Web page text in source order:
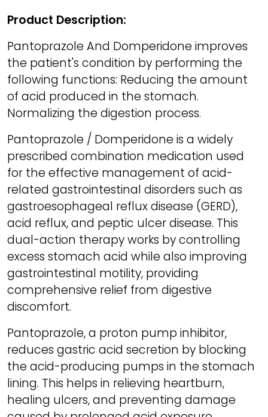
Product Description:
Pantoprazole And Domperidone improves
the patient's condition by performing the
following functions: Reducing the amount
of acid produced in the stomach.
Normalizing the digestion process.
Pantoprazole / Domperidone is a widely
prescribed combination medication used
for the effective management of acid-
related gastrointestinal disorders such as
gastroesophageal reflux disease (GERD),
acid reflux, and peptic ulcer disease. This
dual-action therapy works by controlling
excess stomach acid while also improving
gastrointestinal motility, providing
comprehensive relief from digestive
discomfort.
Pantoprazole, a proton pump inhibitor,
reduces gastric acid secretion by blocking
the acid-producing pumps in the stomach
lining. This helps in relieving heartburn,
healing ulcers, and preventing damage